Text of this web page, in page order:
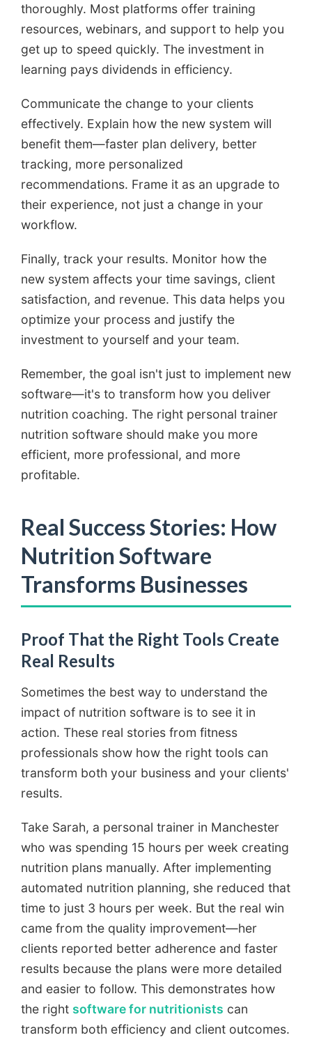
thoroughly. Most platforms offer training
resources, webinars, and support to help you
get up to speed quickly. The investment in
learning pays dividends in efficiency.
Communicate the change to your clients
effectively. Explain how the new system will
benefit them—faster plan delivery, better
tracking, more personalized
recommendations. Frame it as an upgrade to
their experience, not just a change in your
workflow.
Finally, track your results. Monitor how the
new system affects your time savings, client
satisfaction, and revenue. This data helps you
optimize your process and justify the
investment to yourself and your team.
Remember, the goal isn't just to implement new
software—it's to transform how you deliver
nutrition coaching. The right personal trainer
nutrition software should make you more
efficient, more professional, and more
profitable.
Real Success Stories: How
Nutrition Software
Transforms Businesses
Proof That the Right Tools Create
Real Results
Sometimes the best way to understand the
impact of nutrition software is to see it in
action. These real stories from fitness
professionals show how the right tools can
transform both your business and your clients'
results.
Take Sarah, a personal trainer in Manchester
who was spending 15 hours per week creating
nutrition plans manually. After implementing
automated nutrition planning, she reduced that
time to just 3 hours per week. But the real win
came from the quality improvement—her
clients reported better adherence and faster
results because the plans were more detailed
and easier to follow. This demonstrates how
the right software for nutritionists can
transform both efficiency and client outcomes.